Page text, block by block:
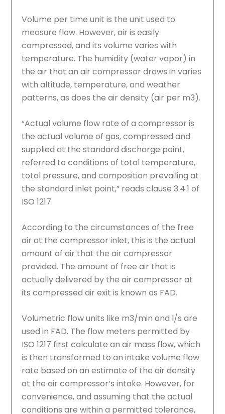
Volume per time unit is the unit used to
measure flow. However, air is easily
compressed, and its volume varies with
temperature. The humidity (water vapor) in
the air that an air compressor draws in varies
with altitude, temperature, and weather
patterns, as does the air density (air per m3).
“Actual volume flow rate of a compressor is
the actual volume of gas, compressed and
supplied at the standard discharge point,
referred to conditions of total temperature,
total pressure, and composition prevailing at
the standard inlet point,” reads clause 3.4.1 of
ISO 1217.
According to the circumstances of the free
air at the compressor inlet, this is the actual
amount of air that the air compressor
provided. The amount of free air that is
actually delivered by the air compressor at
its compressed air exit is known as FAD.
Volumetric flow units like m3/min and l/s are
used in FAD. The flow meters permitted by
ISO 1217 first calculate an air mass flow, which
is then transformed to an intake volume flow
rate based on an estimate of the air density
at the air compressor’s intake. However, for
convenience, and assuming that the actual
conditions are within a permitted tolerance,